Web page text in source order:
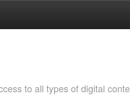
to all types of digital